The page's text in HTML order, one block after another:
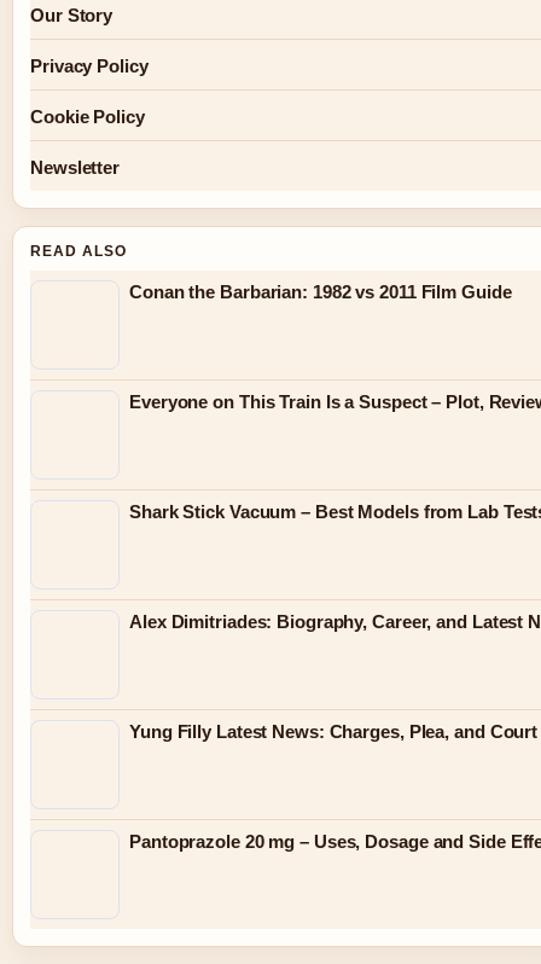
Our Story
Privacy Policy
Cookie Policy
Newsletter
READ ALSO
Conan the Barbarian: 1982 vs 2011 Film Guide
Everyone on This Train Is a Suspect – Plot,
Shark Stick Vacuum – Best Models from Lab
Alex Dimitriades: Biography, Career, and Latest
Yung Filly Latest News: Charges, Plea, and
Pantoprazole 20 mg – Uses, Dosage and Side